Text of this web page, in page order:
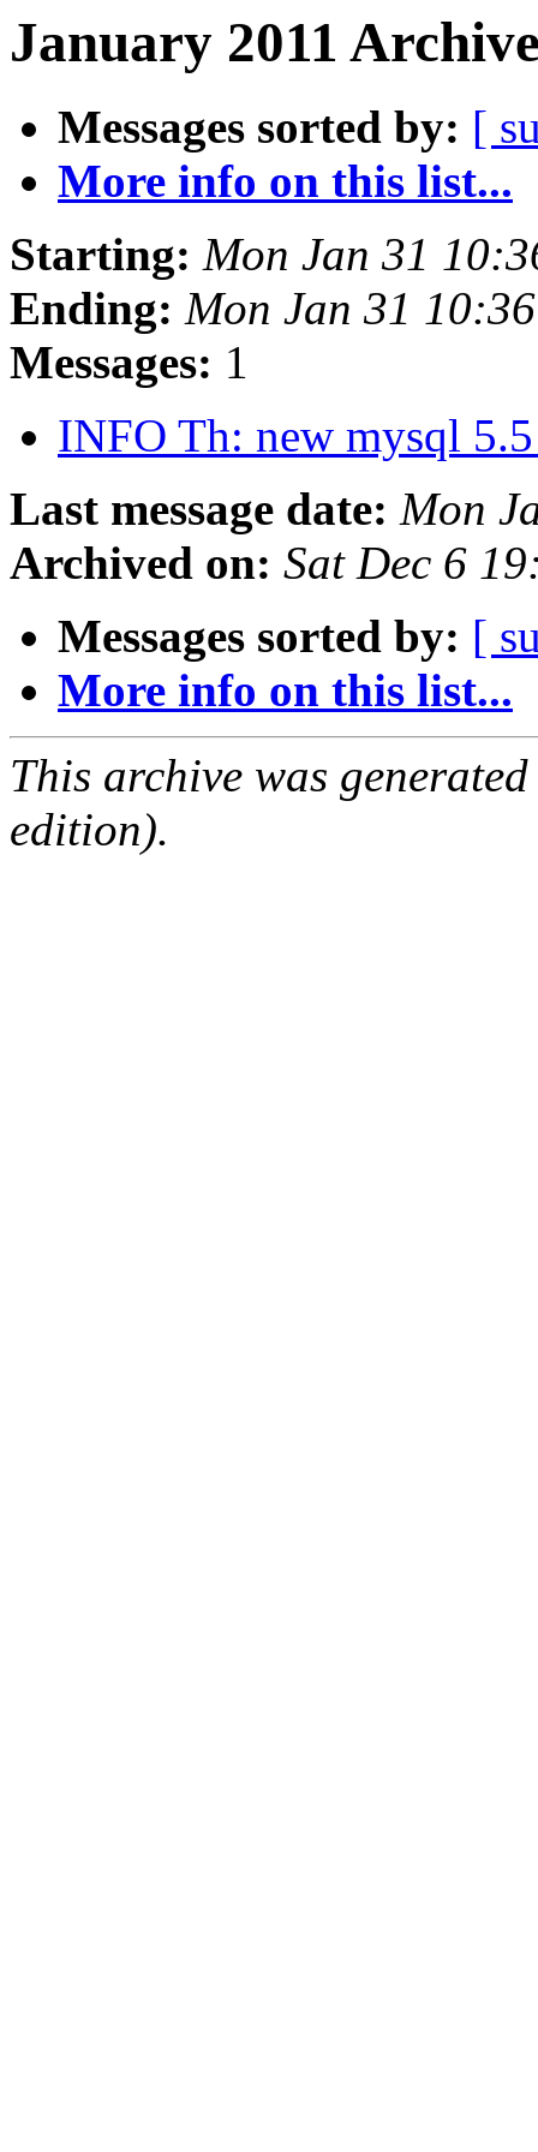
January 2011
Messages sorted by: [
More info on this list...
Starting: Mon Jan 31
Ending: Mon Jan 31
Messages: 1
INFO Th: new mysql
Last message date: Mon
Archived on: Sat Dec 6
Messages sorted by: [
More info on this list...
This archive was
edition).